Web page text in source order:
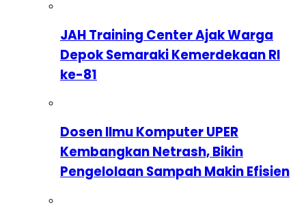
JAH Training Center Ajak Warga
Depok Semaraki Kemerdekaan RI
ke-81
Dosen Ilmu Komputer UPER
Kembangkan Netrash, Bikin
Pengelolaan Sampah Makin Efisien